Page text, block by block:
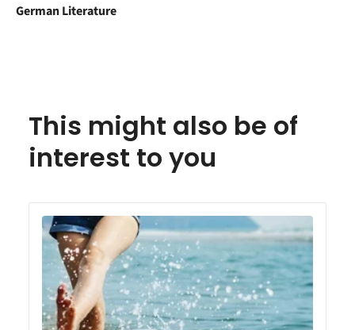
German Literature
This might also be of
interest to you